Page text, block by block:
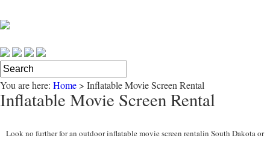
You are here: Home > Inflatable Movie Screen Rental
Inflatable Movie Screen Rental
Look no further for an outdoor inflatable movie screen rentalin South Dakota or